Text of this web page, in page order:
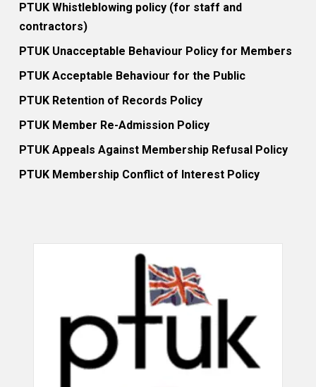
PTUK Whistleblowing policy (for staff and
contractors)
PTUK Unacceptable Behaviour Policy for Members
PTUK Acceptable Behaviour for the Public
PTUK Retention of Records Policy
PTUK Member Re-Admission Policy
PTUK Appeals Against Membership Refusal Policy
PTUK Membership Conflict of Interest Policy